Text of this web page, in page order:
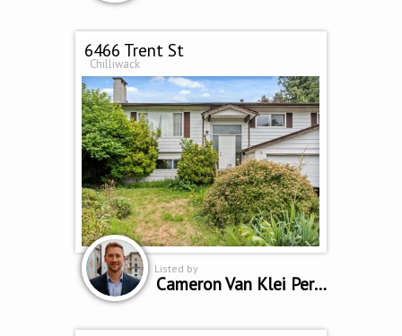
6466 Trent St
Chilliwack
Listed by
Cameron Van Klei Personal Real Estate Corporation